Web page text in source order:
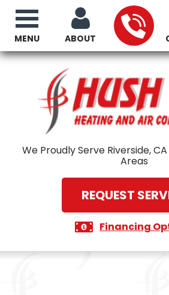
ABOUT
We Proudly Serve Riverside,
Areas
REQUEST
Financing
MENU